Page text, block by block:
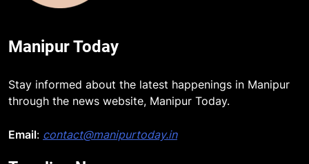
Manipur Today
Stay informed about the latest happenings in Manipur
through the news website, Manipur Today.
Email: contact@manipurtoday.in